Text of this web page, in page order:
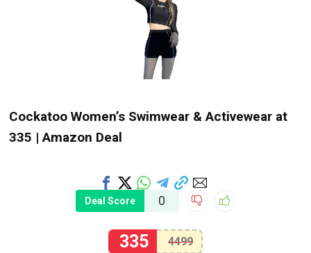
Cockatoo Women’s Swimwear & Activewear at
₹335 | Amazon Deal
Deal Score 0
335 4499